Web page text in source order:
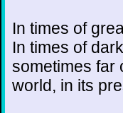
In times of
In times of
sometimes far
world, in its